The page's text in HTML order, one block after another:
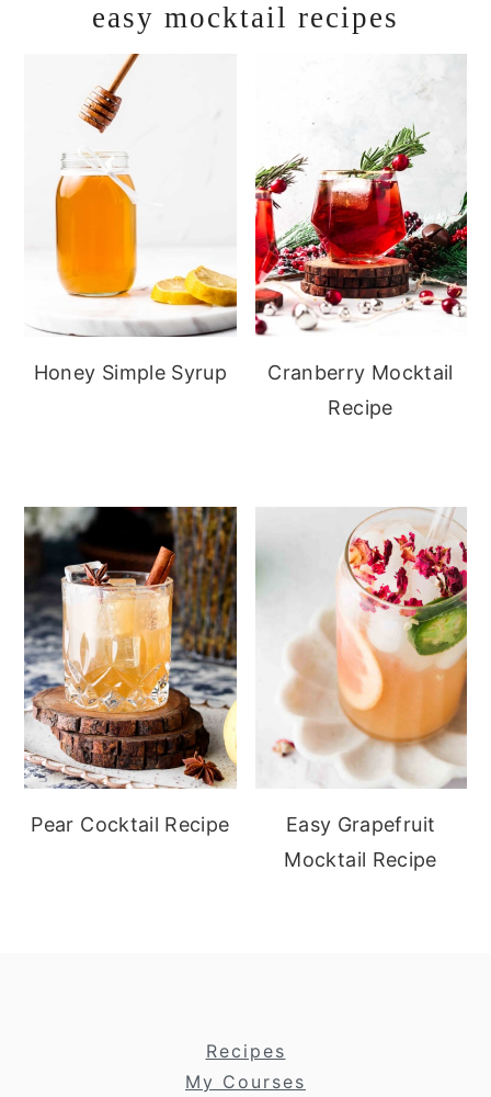
easy mocktail recipes
Honey Simple Syrup
Cranberry Mocktail
Recipe
Pear Cocktail Recipe
Easy Grapefruit
Mocktail Recipe
Recipes
My Courses